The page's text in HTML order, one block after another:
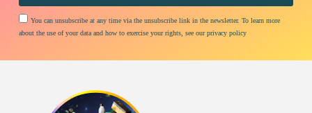
You can unsubscribe at any time via the unsubscribe link in the newsletter. To learn more
about the use of your data and how to exercise your rights, see our privacy policy